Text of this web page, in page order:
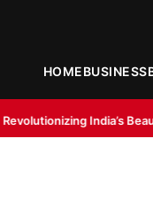
HOMEBUSINESS
& Wellness